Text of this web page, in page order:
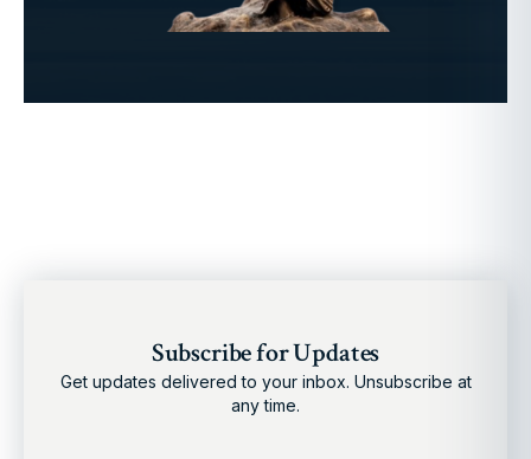
Subscribe for Updates
Get updates delivered to your inbox. Unsubscribe at
any time.